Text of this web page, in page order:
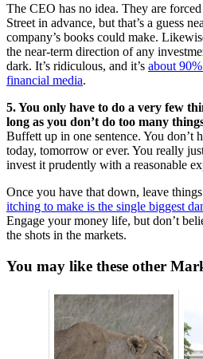
The CEO has no idea. They are
Street in advance, but that’s a guess
company’s books could make.
the near-term direction of any
dark. It’s ridiculous, and it’s about
financial media.
5. You only have to do a very few
long as you don’t do too many
Buffett up in one sentence. You don’t
today, tomorrow or ever. You really
invest it prudently with a reasonable
Once you have that down, leave
itching to make is the single biggest
Engage your money life, but don’t
the shots in the markets.
You may like these other